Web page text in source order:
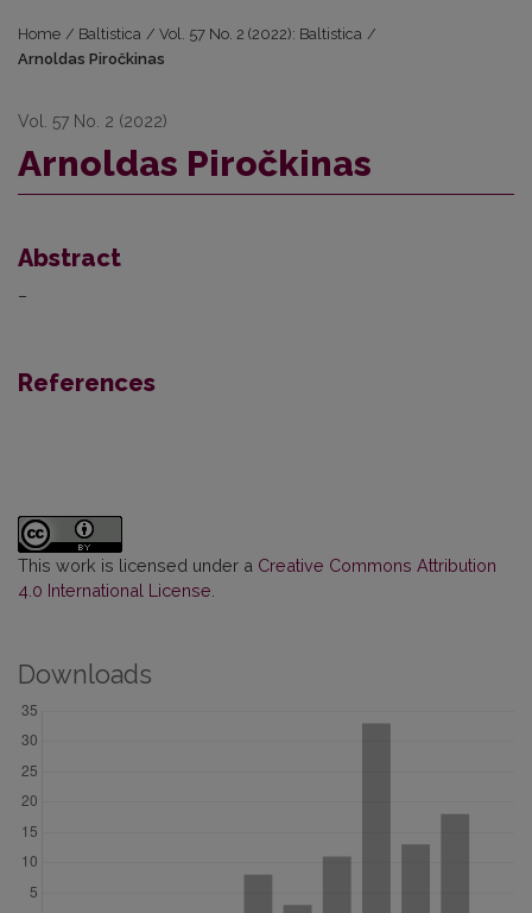
Home / Baltistica / Vol. 57 No. 2 (2022): Baltistica /
Arnoldas Piročkinas
Vol. 57 No. 2 (2022)
Arnoldas Piročkinas
Abstract
–
References
This work is licensed under a Creative Commons Attribution
4.0 International License
Downloads